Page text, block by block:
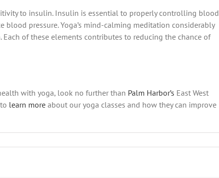
to insulin. Insulin is essential to properly controlling blood
blood pressure. Yoga’s mind-calming meditation considerably
Each of these elements contributes to reducing the chance of
with yoga, look no further than Palm Harbor’s East West
learn more about our yoga classes and how they can improve